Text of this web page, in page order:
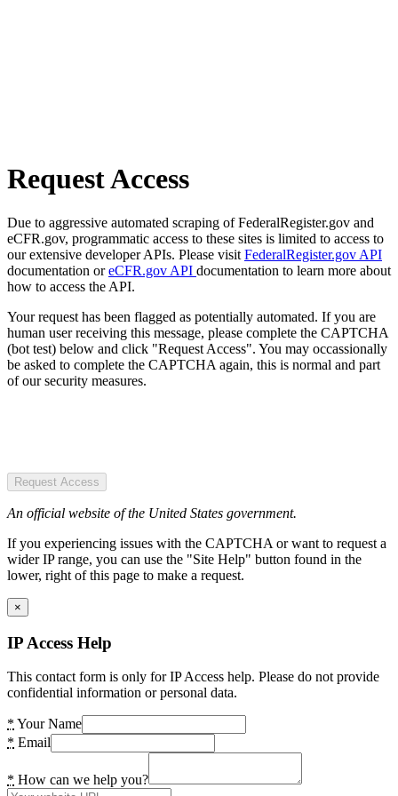
Request Access
Due to aggressive automated scraping of FederalRegister.gov and
eCFR.gov, programmatic access to these sites is limited to access to
our extensive developer APIs. Please visit FederalRegister.gov API
documentation oreCFR.gov API documentation to learn more about
how to access the API.
Your request has been flagged as potentially automated. If you are
human user receiving this message, please complete the CAPTCHA
(bot test) below and click "Request Access". You may occassionally
be asked to complete the CAPTCHA again, this is normal and part
of our security measures.
Request Access
An official website of the United States government.
If you experiencing issues with the CAPTCHA or want to request a
wider IP range, you can use the "Site Help" button found in the
lower, right of this page to make a request.
×
IP Access Help
This contact form is only for IP Access help. Please do not provide
confidential information or personal data.
* Your Name
* Email
* How can we help you?